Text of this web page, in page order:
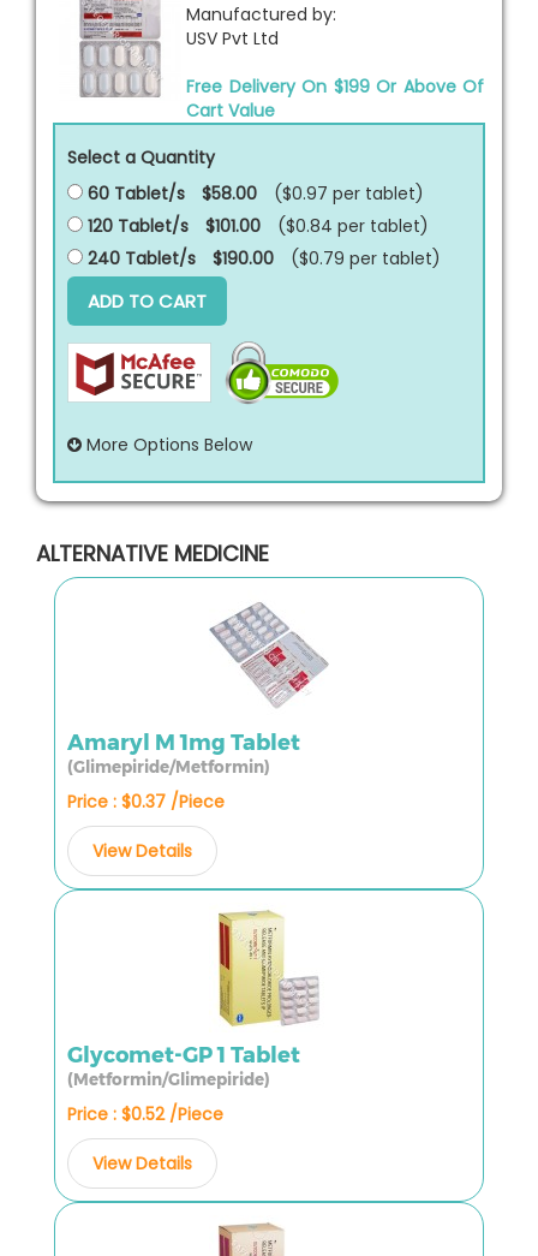
Manufactured by:
USV Pvt Ltd
Free Delivery On $199 Or Above Of
Cart Value
Select a Quantity
60 Tablet/s
$58.00 ($0.97 per tablet)
120 Tablet/s
$101.00 ($0.84 per tablet)
240 Tablet/s
$190.00 ($0.79 per tablet)
ADD TO CART
More Options Below
ALTERNATIVE MEDICINE
Amaryl M 1mg Tablet
(Glimepiride/Metformin)
Price : $0.37 /Piece
View Details
Glycomet-GP 1 Tablet
(Metformin/Glimepiride)
Price : $0.52 /Piece
View Details